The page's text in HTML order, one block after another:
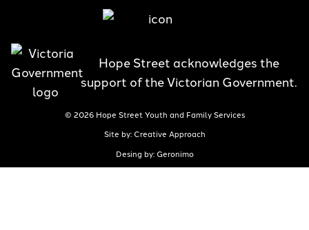
Hope Street acknowledges the
support of the Victorian Government.
© 2026 Hope Street Youth and Family Services
Site by: Creative Approach
Desing by: Geronimo